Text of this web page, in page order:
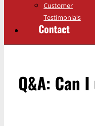
Customer
Testimonials
Contact
Q&A: Can